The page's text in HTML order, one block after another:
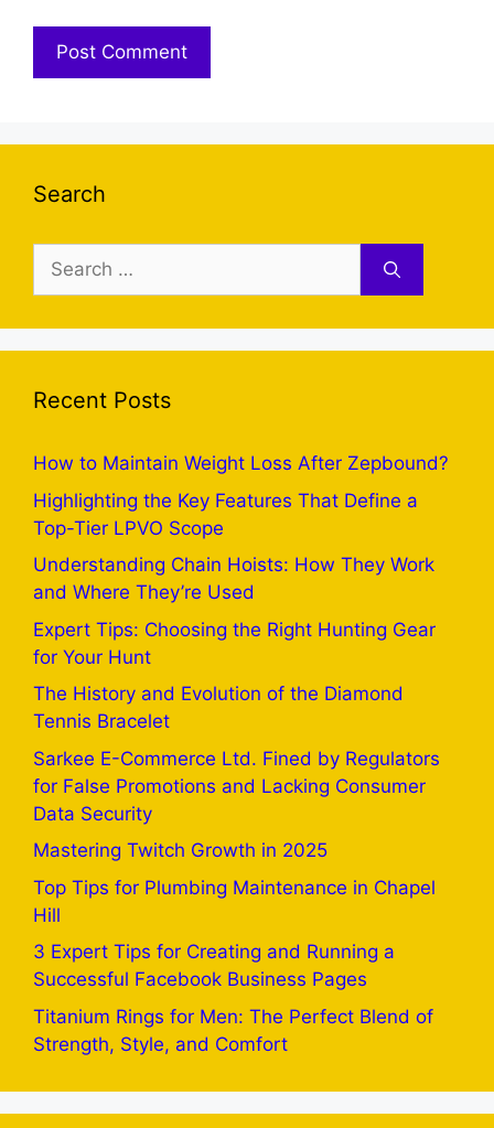
Search
Search
for:
Recent Posts
How to Maintain Weight Loss After Zepbound?
Highlighting the Key Features That Define a
Top-Tier LPVO Scope
Understanding Chain Hoists: How They Work
and Where They’re Used
Expert Tips: Choosing the Right Hunting Gear
for Your Hunt
The History and Evolution of the Diamond
Tennis Bracelet
Sarkee E-Commerce Ltd. Fined by Regulators
for False Promotions and Lacking Consumer
Data Security
Mastering Twitch Growth in 2025
Top Tips for Plumbing Maintenance in Chapel
Hill
3 Expert Tips for Creating and Running a
Successful Facebook Business Pages
Titanium Rings for Men: The Perfect Blend of
Strength, Style, and Comfort